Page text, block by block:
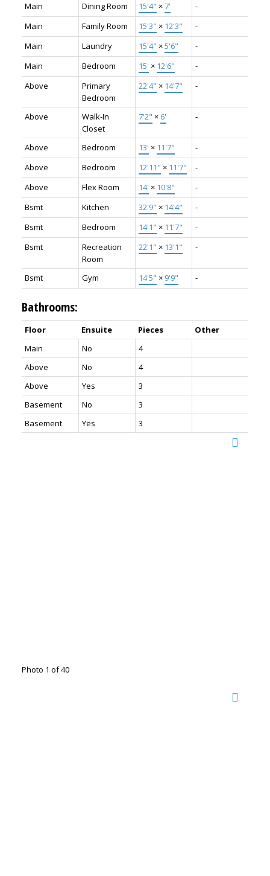
Main
Dining Room 15'4" ×7'
-
Main
Family Room 15'3" × 12'3"
-
Main
Laundry 15'4" ×5'6"
-
Main
Bedroom 15' × 12'6"
-
Above
Primary
Bedroom
22'4" × 14'7" -
Above
Walk-In
Closet
7'2" × 6' -
Above Bedroom 13' × 11'7"
-
Above
Bedroom 12'11" × 11'7"
-
Above
Flex Room 14' × 10'8"
-
Bsmt
Kitchen 32'9" × 14'4"
-
Bsmt
Bedroom 14'1" × 11'7"
-
Bsmt
Recreation
Room
22'1" × 13'1" -
Bsmt Gym 14'5" × 9'9" -
Bathrooms:
Floor Ensuite Pieces
Other
Main
No
4
Above
No
4
Above
Yes
3
Basement
No
3
Basement
Yes 3
Photo 1 of 40